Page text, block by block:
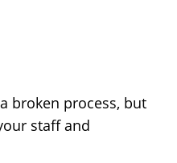
broken process, but
staff and